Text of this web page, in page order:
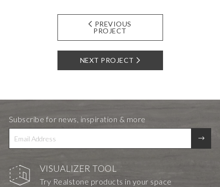
PREVIOUS
PROJECT
NEXT PROJECT
VISUALIZER TOOL
Try Realstone products in your space
Subscribe for news, inspiration & more